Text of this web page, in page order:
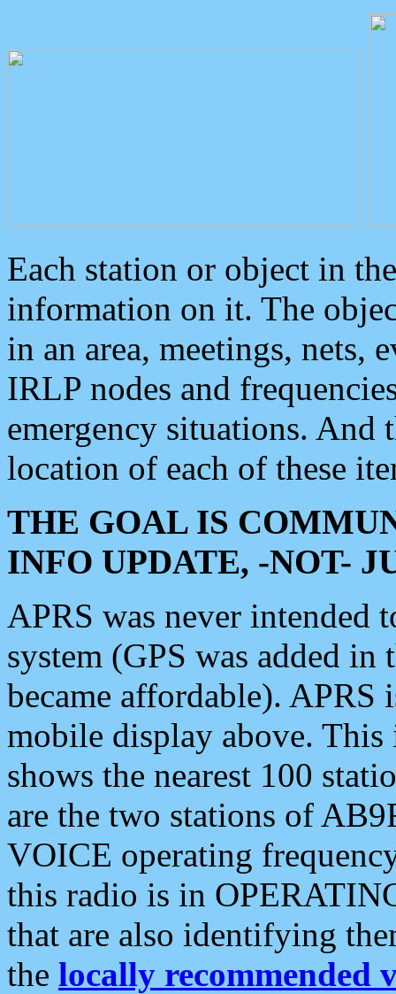
Each station or object in
information on it. The
in an area, meetings, nets,
IRLP nodes and
emergency situations. And
location of each of these
THE GOAL IS
INFO UPDATE, -NOT-
APRS was never intended
system (GPS was added
became affordable). APRS
mobile display above.
shows the nearest 100
are the two stations of
VOICE operating
this radio is in
that are also identifying
the locally recommended